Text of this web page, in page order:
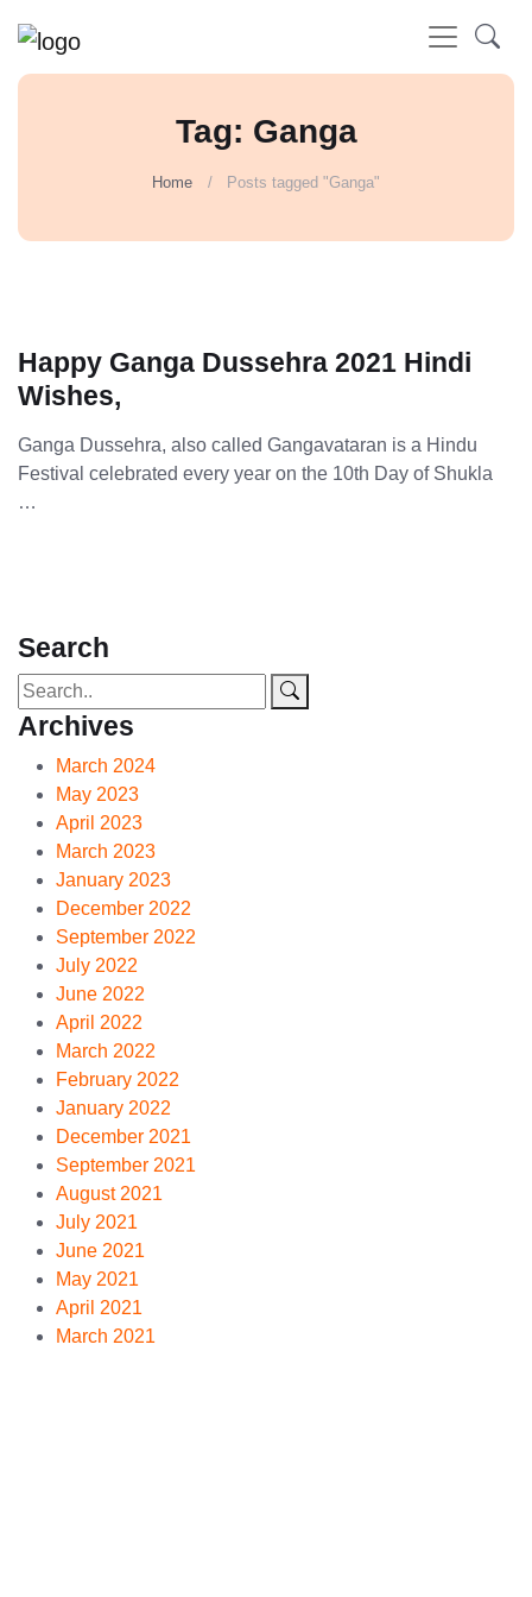
Tag: Ganga
Home Posts tagged "Ganga"
Happy Ganga Dussehra 2021 Hindi
Wishes,
Ganga Dussehra, also called Gangavataran is a Hindu
Festival celebrated every year on the 10th Day of Shukla
…
Search
Archives
March 2024
May 2023
April 2023
March 2023
January 2023
December 2022
September 2022
July 2022
June 2022
April 2022
March 2022
February 2022
January 2022
December 2021
September 2021
August 2021
July 2021
June 2021
May 2021
April 2021
March 2021